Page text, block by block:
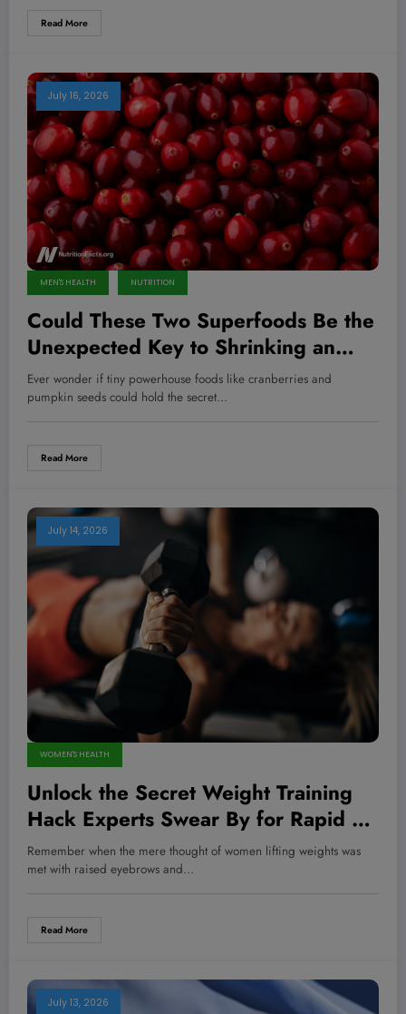
Read More
July 16, 2026
MEN'S HEALTH NUTRITION
Could These Two Superfoods Be the
Unexpected Key to Shrinking an
Enlarged Prostate?
Ever wonder if tiny powerhouse foods like cranberries and
pumpkin seeds could hold the secret…
Read More
July 14, 2026
WOMEN'S HEALTH
Unlock the Secret Weight Training
Hack Experts Swear By for Rapid Fat
Loss – Start Today!
Remember when the mere thought of women lifting weights was
met with raised eyebrows and…
Read More
July 13, 2026